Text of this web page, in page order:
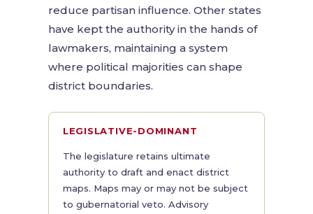
reduce partisan influence. Other states
have kept the authority in the hands of
lawmakers, maintaining a system
where political majorities can shape
district boundaries.
LEGISLATIVE-DOMINANT
The legislature retains ultimate
authority to draft and enact district
maps. Maps may or may not be subject
to gubernatorial veto. Advisory